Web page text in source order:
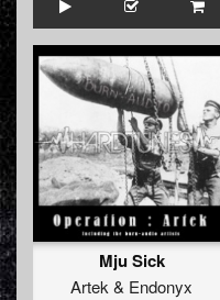
Mju Sick
Artek & Endonyx